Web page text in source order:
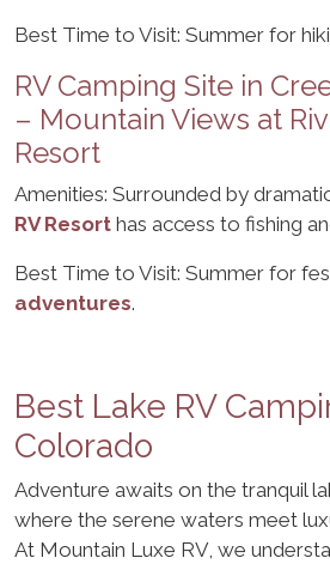
Best Time to Visit: Summer for
RV Camping Site in
– Mountain Views at
Resort
Amenities: Surrounded by
RV Resort has access to fishing
Best Time to Visit: Summer for
adventures.
Best Lake RV
Colorado
Adventure awaits on the tranquil
where the serene waters meet
At Mountain Luxe RV, we